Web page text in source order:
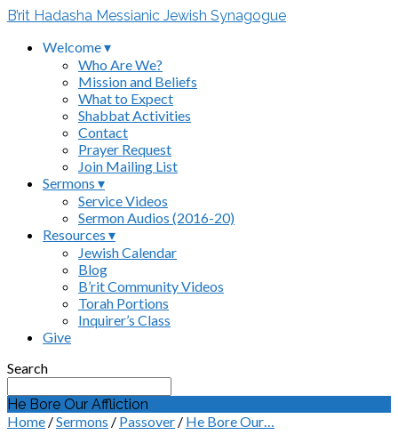
B’rit Hadasha Messianic Jewish Synagogue
Welcome ▾
Who Are We?
Mission and Beliefs
What to Expect
Shabbat Activities
Contact
Prayer Request
Join Mailing List
Sermons ▾
Service Videos
Sermon Audios (2016-20)
Resources ▾
Jewish Calendar
Blog
B’rit Community Videos
Torah Portions
Inquirer’s Class
Give
Search
He Bore Our Affliction
Home /Sermons / Passover / He Bore Our…